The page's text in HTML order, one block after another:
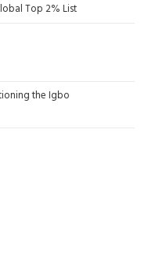
Top 2% List
the Igbo